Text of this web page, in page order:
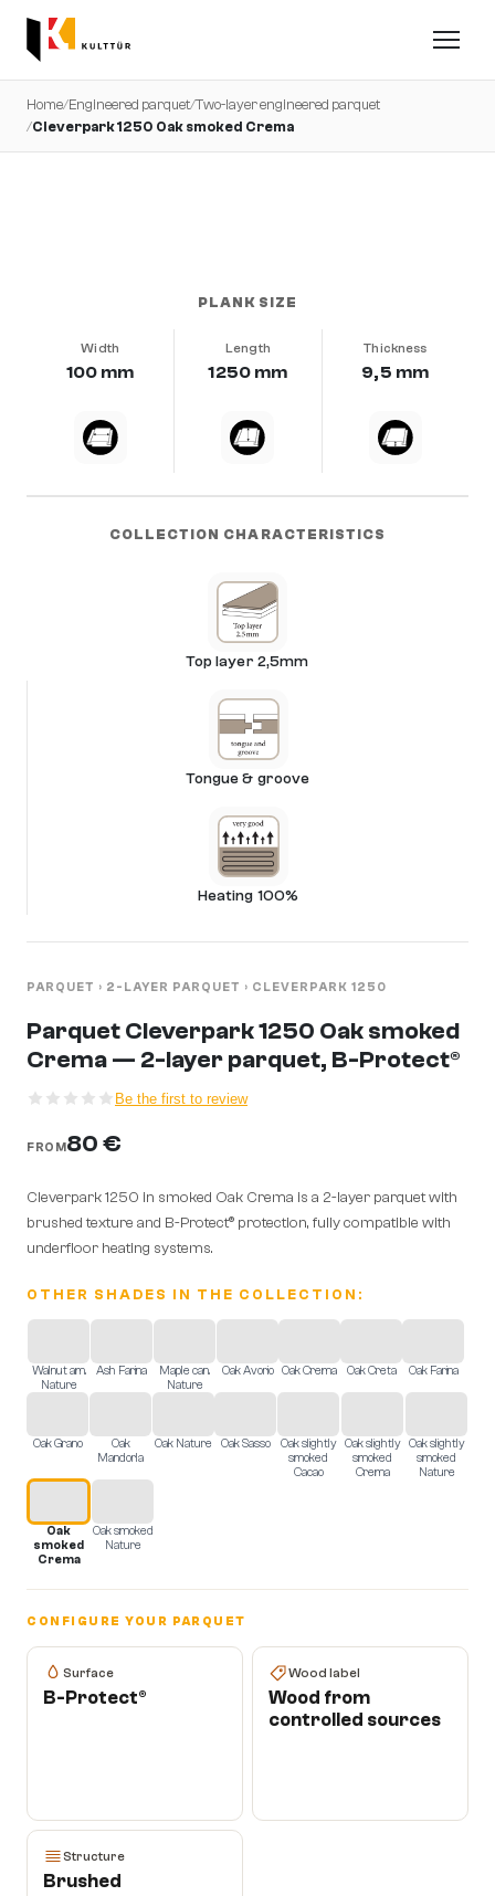
Home/Engineered parquet/Two-layer engineered parquet
/Cleverpark 1250 Oak smoked Crema
PLANK SIZE
Width
100 mm
Length
1250 mm
Thickness
9,5 mm
COLLECTION CHARACTERISTICS
Top layer 2,5mm
Tongue & groove
Heating 100%
PARQUET › 2-LAYER PARQUET › CLEVERPARK 1250
Parquet Cleverpark 1250 Oak smoked
Crema — 2-layer parquet, B-Protect®
Be the first to review
FROM 80 €
Cleverpark 1250 in smoked Oak Crema is a 2-layer parquet with
brushed texture and B-Protect® protection, fully compatible with
underfloor heating systems.
OTHER SHADES IN THE COLLECTION:
Walnut am.
Nature
Ash Farina
Maple can.
Nature
Oak Avorio Oak Crema Oak Creta Oak Farina
Oak Grano
Oak
Mandorla
Oak Nature Oak Sasso
Oak slightly
smoked
Cacao
Oak slightly
smoked
Crema
Oak slightly
smoked
Nature
Oak
smoked
Crema
Oak smoked
Nature
CONFIGURE YOUR PARQUET
Surface
B-Protect®
Wood label
Wood from
controlled sources
Structure
Brushed